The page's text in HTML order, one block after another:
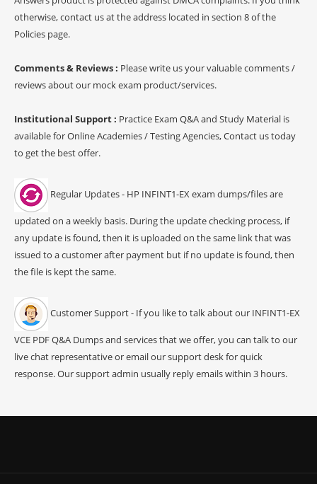
otherwise, contact us at the address located in section 8 of the
Policies page.
Comments & Reviews : Please write us your valuable comments /
reviews about our mock exam product/services.
Institutional Support : Practice Exam Q&A and Study Material is
available for Online Academies / Testing Agencies, Contact us today
to get the best offer.
Regular Updates - HP INFINT1-EX exam dumps/files are
updated on a weekly basis. During the update checking process, if
any update is found, then it is uploaded on the same link that was
issued to a customer after payment but if no update is found, then
the file is kept the same.
Customer Support - If you like to talk about our INFINT1-EX
VCE PDF Q&A Dumps and services that we offer, you can talk to our
live chat representative or email our support desk for quick
response. Our support admin usually reply emails within 3 hours.